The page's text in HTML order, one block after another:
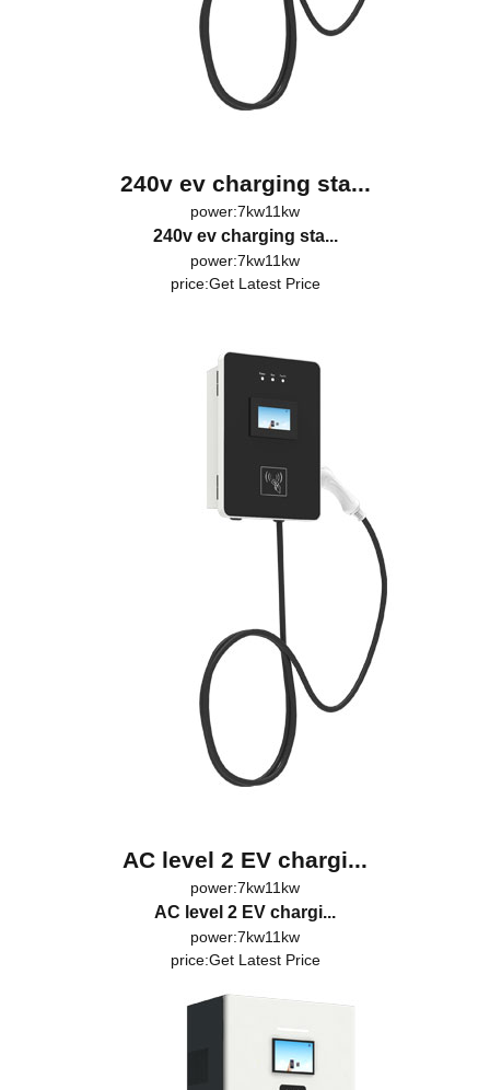
240v ev charging sta...
power:7kw11kw
240v ev charging sta...
power:7kw11kw
price:Get Latest Price
AC level 2 EV chargi...
power:7kw11kw
AC level 2 EV chargi...
power:7kw11kw
price:Get Latest Price